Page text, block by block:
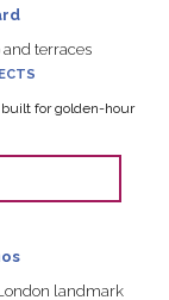
terraces
built for golden-hour
landmark